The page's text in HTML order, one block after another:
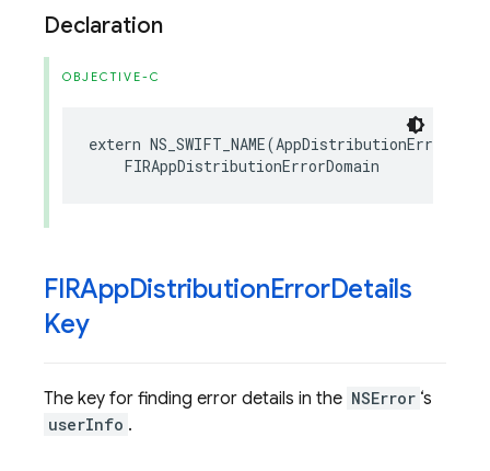
Declaration
OBJECTIVE-C
extern NS_SWIFT_NAME(
FIRAppDistributionErrorDomain
FIRAppDistributionErrorDetails
Key
The key for finding error details in the NSError ‘s
userInfo .